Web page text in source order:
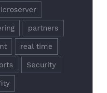
partners
real time
Security